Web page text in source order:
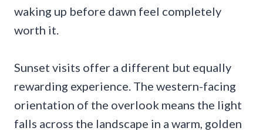
waking up before dawn feel completely
worth it.
Sunset visits offer a different but equally
rewarding experience. The western-facing
orientation of the overlook means the light
falls across the landscape in a warm, golden